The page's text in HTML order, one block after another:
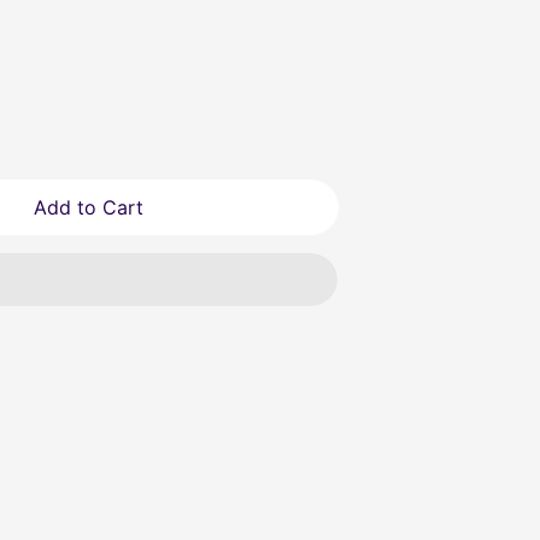
Add to Cart